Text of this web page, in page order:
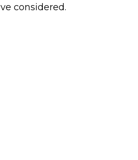
considered.